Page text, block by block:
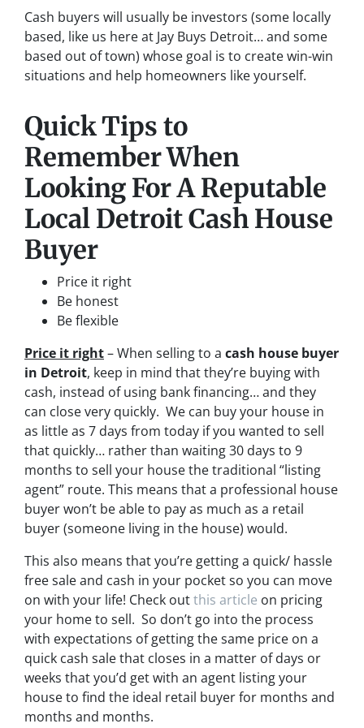
Cash buyers will usually be investors (some locally
based, like us here at Jay Buys Detroit… and some
based out of town) whose goal is to create win-win
situations and help homeowners like yourself.
Quick Tips to
Remember When
Looking For A Reputable
Local Detroit Cash House
Buyer
Price it right
Be honest
Be flexible
Price it right– When selling to a cash house buyer
in Detroit, keep in mind that they’re buying with
cash, instead of using bank financing… and they
can close very quickly. We can buy your house in
as little as 7 days from today if you wanted to sell
that quickly… rather than waiting 30 days to 9
months to sell your house the traditional “listing
agent” route. This means that a professional house
buyer won’t be able to pay as much as a retail
buyer (someone living in the house) would.
This also means that you’re getting a quick/ hassle
free sale and cash in your pocket so you can move
on with your life! Check outthis article on pricing
your home to sell. So don’t go into the process
with expectations of getting the same price on a
quick cash sale that closes in a matter of days or
weeks that you’d get with an agent listing your
house to find the ideal retail buyer for months and
months and months.